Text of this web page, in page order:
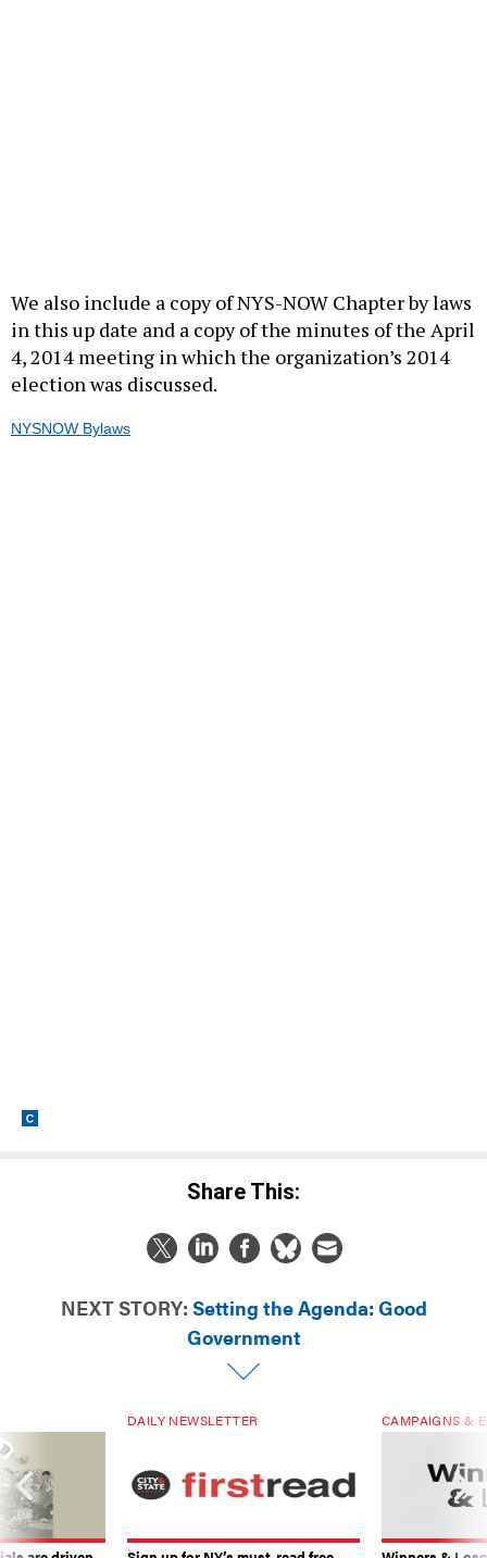
We also include a copy of NYS-NOW Chapter by laws
in this up date and a copy of the minutes of the April
4, 2014 meeting in which the organization’s 2014
election was discussed.
NYSNOW Bylaws
Share This:
NEXT STORY: Setting the Agenda: Good
Government
DAILY NEWSLETTER CAMPAIGNS &